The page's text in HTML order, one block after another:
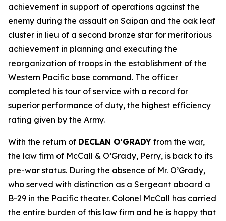
achievement in support of operations against the
enemy during the assault on Saipan and the oak leaf
cluster in lieu of a second bronze star for meritorious
achievement in planning and executing the
reorganization of troops in the establishment of the
Western Pacific base command. The officer
completed his tour of service with a record for
superior performance of duty, the highest efficiency
rating given by the Army.
With the return of DECLAN O’GRADY from the war,
the law firm of McCall & O’Grady, Perry, is back to its
pre-war status. During the absence of Mr. O’Grady,
who served with distinction as a Sergeant aboard a
B-29 in the Pacific theater. Colonel McCall has carried
the entire burden of this law firm and he is happy that